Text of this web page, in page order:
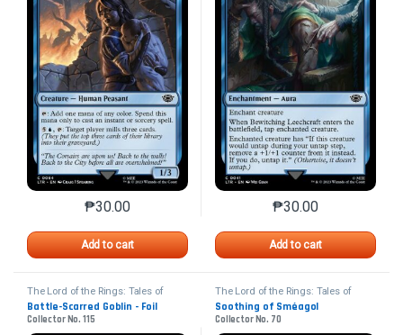
₱30.00
Add to cart
This product has multiple variants. The options may
₱30.00
Add to cart
This product has
The Lord of the Rings: Tales of
Middle-earth
Battle-Scarred Goblin - Foil
Collector No. 115
The Lord of the Rings: Tales of
Middle-earth
Soothing of Sméagol
Collector No. 70